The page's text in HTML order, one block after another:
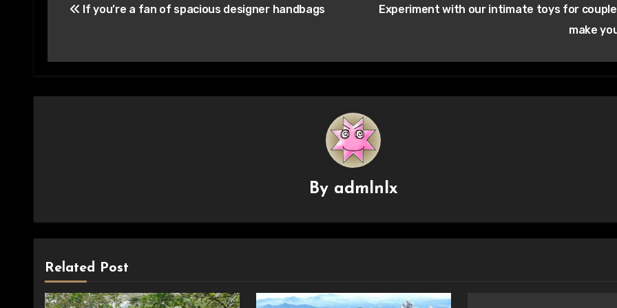
navigation
If you’re a fan of spacious designer handbags
Experiment with our intimate toys for
make
By admlnlx
Related Post